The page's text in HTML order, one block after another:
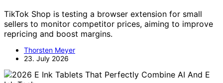
TikTok Shop is testing a browser extension for small
sellers to monitor competitor prices, aiming to improve
repricing and boost margins.
Thorsten Meyer
23. July 2026